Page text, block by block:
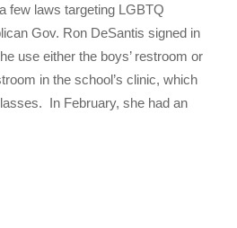
few laws targeting LGBTQ
Gov. Ron DeSantis signed in
use either the boys’ restroom or
in the school’s clinic, which
In February, she had an